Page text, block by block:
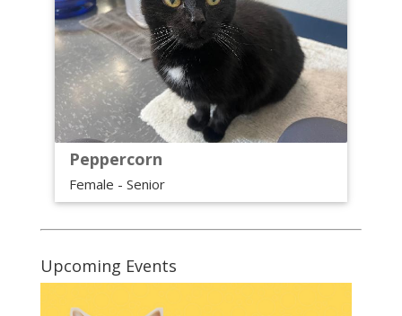
Peppercorn
Female - Senior
Upcoming Events